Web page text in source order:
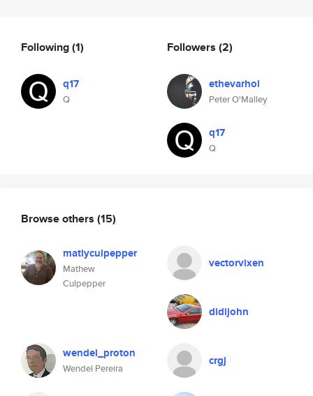
Following(1)
q17
Q
Followers (2)
ethevarhol
Peter O'Malley
q17
Q
Browse others (15)
matlyculpepper
Mathew
Culpepper
vectorvixen
didijohn
wendel_proton
Wendel Pereira
crgj